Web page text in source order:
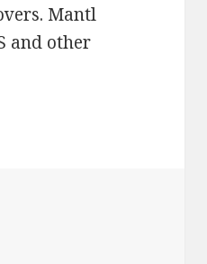
Mantl
and other